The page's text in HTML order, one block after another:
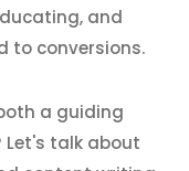
and
to conversions.
a guiding
talk about